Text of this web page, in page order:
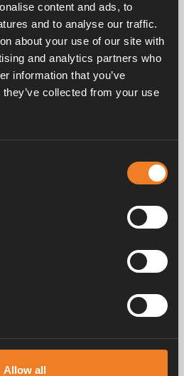
content and ads, to
and to analyse our traffic.
about your use of our site with
and analytics partners who
information that you’ve
collected from your use
Allow all
x 3,0 mm.
Broschüren
von Zuhause und stellt
und Wohnwagen her. Schon damals